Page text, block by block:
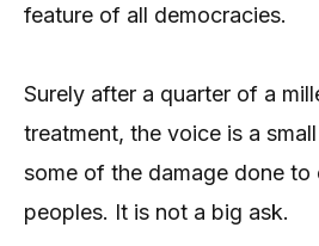
feature of all democracies.
Surely after a quarter of a
treatment, the voice is a
some of the damage done to
peoples. It is not a big ask.